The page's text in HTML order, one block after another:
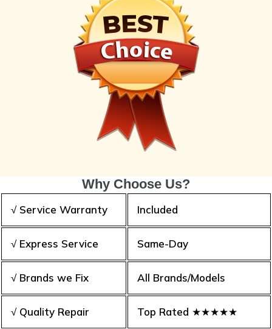
Why Choose Us?
√ Service Warranty Included
√ Express Service Same-Day
√ Brands we Fix All Brands/Models
√ Quality Repair Top Rated ★★★★★